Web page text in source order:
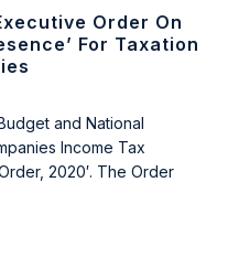
Order On
For Taxation
and National
Income Tax
2020′. The Order